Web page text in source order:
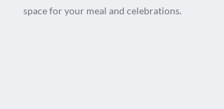
space for your meal and celebrations.